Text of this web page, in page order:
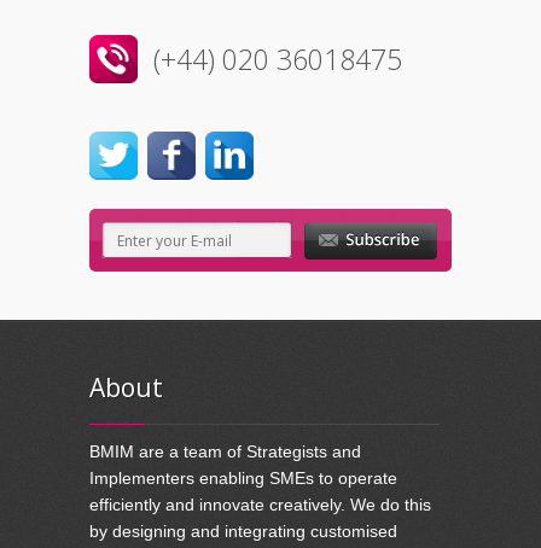
(+44) 020 36018475
About
BMIM are a team of Strategists and
Implementers enabling SMEs to operate
efficiently and innovate creatively. We do this
by designing and integrating customised